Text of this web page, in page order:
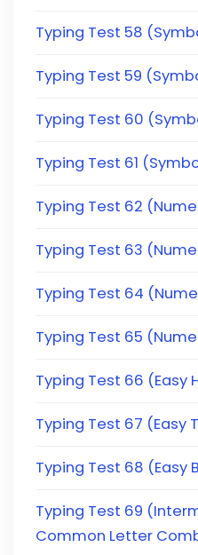
Typing Test 58
Typing Test 59
Typing Test 60
Typing Test 61
Typing Test 62
Typing Test 63
Typing Test 64
Typing Test 65
Typing Test 66 (Easy
Typing Test 67 (Easy
Typing Test 68 (Easy
Typing Test 69
Common Letter